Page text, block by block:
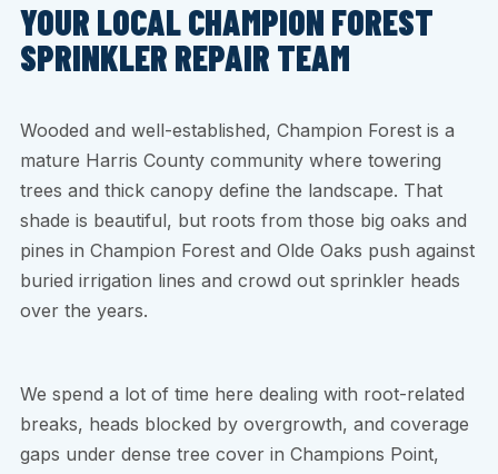
YOUR LOCAL CHAMPION FOREST
SPRINKLER REPAIR TEAM
Wooded and well-established, Champion Forest is a
mature Harris County community where towering
trees and thick canopy define the landscape. That
shade is beautiful, but roots from those big oaks and
pines in Champion Forest and Olde Oaks push against
buried irrigation lines and crowd out sprinkler heads
over the years.
We spend a lot of time here dealing with root-related
breaks, heads blocked by overgrowth, and coverage
gaps under dense tree cover in Champions Point,